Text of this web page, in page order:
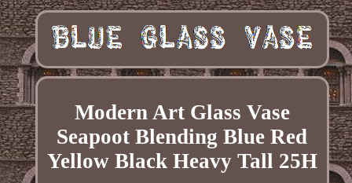
Modern Art Glass Vase
Seapoot Blending Blue Red
Yellow Black Heavy Tall 25H